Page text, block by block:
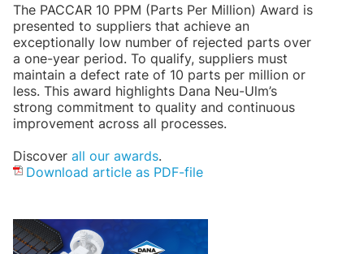
The PACCAR 10 PPM (Parts Per Million) Award is
presented to suppliers that achieve an
exceptionally low number of rejected parts over
a one-year period. To qualify, suppliers must
maintain a defect rate of 10 parts per million or
less. This award highlights Dana Neu-Ulm’s
strong commitment to quality and continuous
improvement across all processes.
Discover all our awards.
Download article as PDF-file